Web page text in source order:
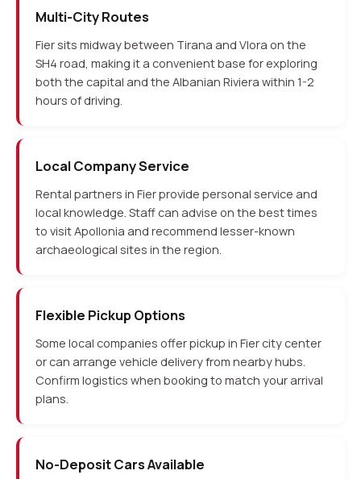
Multi-City Routes
Fier sits midway between Tirana and Vlora on the
SH4 road, making it a convenient base for exploring
both the capital and the Albanian Riviera within 1-2
hours of driving.
Local Company Service
Rental partners in Fier provide personal service and
local knowledge. Staff can advise on the best times
to visit Apollonia and recommend lesser-known
archaeological sites in the region.
Flexible Pickup Options
Some local companies offer pickup in Fier city center
or can arrange vehicle delivery from nearby hubs.
Confirm logistics when booking to match your arrival
plans.
No-Deposit Cars Available